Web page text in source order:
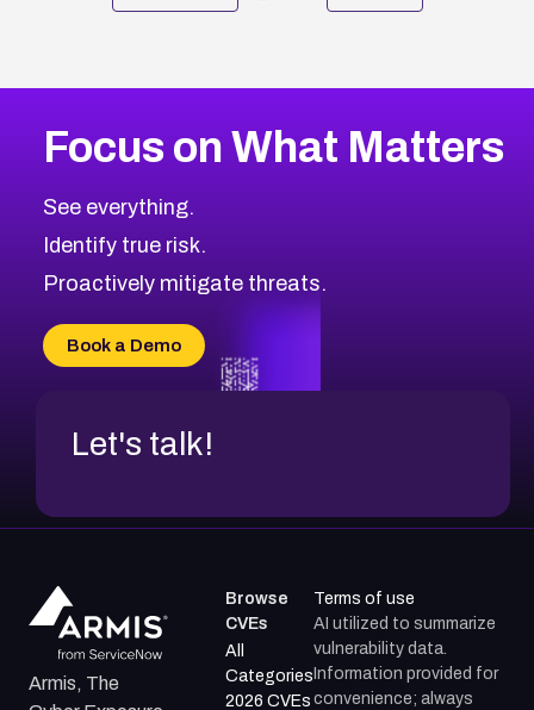
Focus on What Matters
See everything.
Identify true risk.
Proactively mitigate threats.
Book a Demo
Let's talk!
Armis, The
Browse
CVEs
All
Categories
2026 CVEs
Terms of use
AI utilized to summarize
vulnerability data.
Information provided for
convenience; always